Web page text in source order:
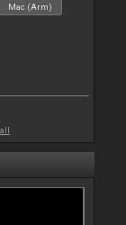
Mac (Arm)